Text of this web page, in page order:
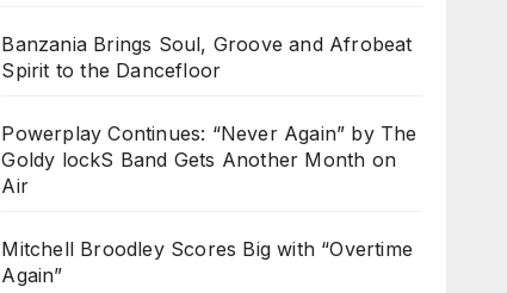
Banzania Brings Soul, Groove and Afrobeat
Spirit to the Dancefloor
Powerplay Continues: “Never Again” by The
Goldy lockS Band Gets Another Month on
Air
Mitchell Broodley Scores Big with “Overtime
Again”